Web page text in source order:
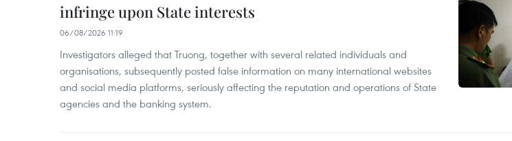
infringe upon State interests
06/08/2026 11:19
Investigators alleged that Truong, together with several related individuals and
organisations, subsequently posted false information on many international websites
and social media platforms, seriously affecting the reputation and operations of State
agencies and the banking system.